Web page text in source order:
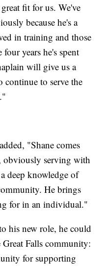
fit for us. We've
because he's a
in training and those
years he's spent
will give us a
to serve the
"Shane comes
obviously serving with
deep knowledge of
He brings
for in an individual."
his new role, he could
Falls community:
for supporting